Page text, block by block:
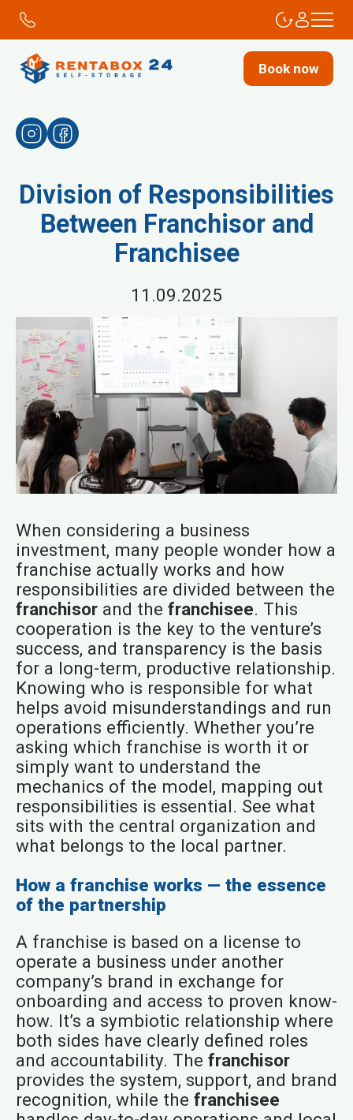
Book now
Division of Responsibilities
Between Franchisor and
Franchisee
11.09.2025
When considering a business
investment, many people wonder how a
franchise actually works and how
responsibilities are divided between the
franchisorand the franchisee. This
cooperation is the key to the venture’s
success, and transparency is the basis
for a long-term, productive relationship.
Knowing who is responsible for what
helps avoid misunderstandings and run
operations efficiently. Whether you’re
asking which franchise is worth it or
simply want to understand the
mechanics of the model, mapping out
responsibilities is essential. See what
sits with the central organization and
what belongs to the local partner.
How a franchise works — the essence
of the partnership
A franchise is based on a license to
operate a business under another
company’s brand in exchange for
onboarding and access to proven know-
how. It’s a symbiotic relationship where
both sides have clearly defined roles
and accountability. The franchisor
provides the system, support, and brand
recognition, while the franchisee